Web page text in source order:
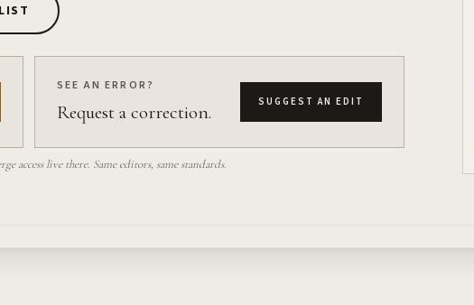
SEE AN ERROR?
Request a correction. SUGGEST AN EDIT
access live there. Same editors, same standards.